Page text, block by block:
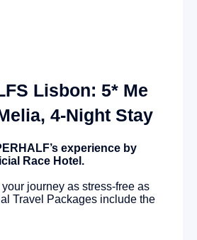
Lisbon: 5* Me
4-Night Stay
experience by
Race Hotel.
journey as stress-free as
Travel Packages include the